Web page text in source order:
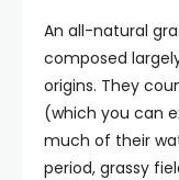
An all-natural
composed
origins. They
(which you can
much of their
period, grassy